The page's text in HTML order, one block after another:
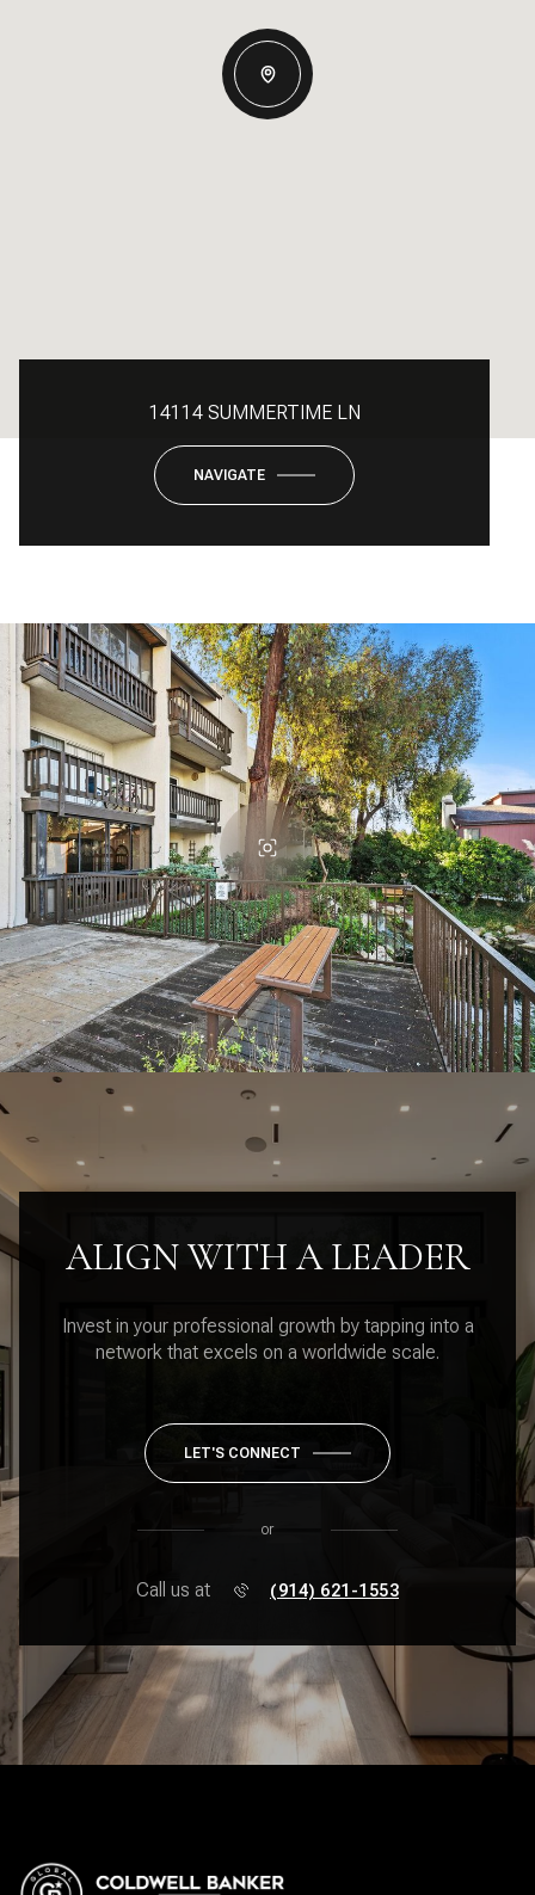
14114 SUMMERTIME LN
NAVIGATE
ALIGN WITH A LEADER
Invest in your professional growth by tapping into a
network that excels on a worldwide scale.
LET'S CONNECT
or
Call us at (914) 621-1553